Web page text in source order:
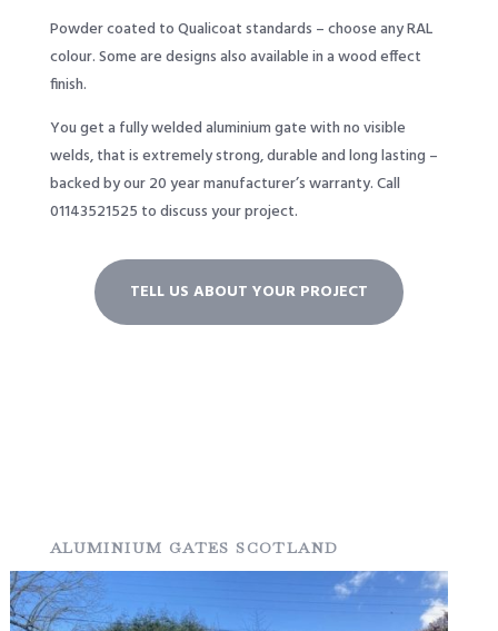
Powder coated to Qualicoat standards – choose any RAL
colour. Some are designs also available in a wood effect
finish.
You get a fully welded aluminium gate with no visible
welds, that is extremely strong, durable and long lasting –
backed by our 20 year manufacturer’s warranty. Call
01143521525 to discuss your project.
TELL US ABOUT YOUR PROJECT
ALUMINIUM GATES SCOTLAND